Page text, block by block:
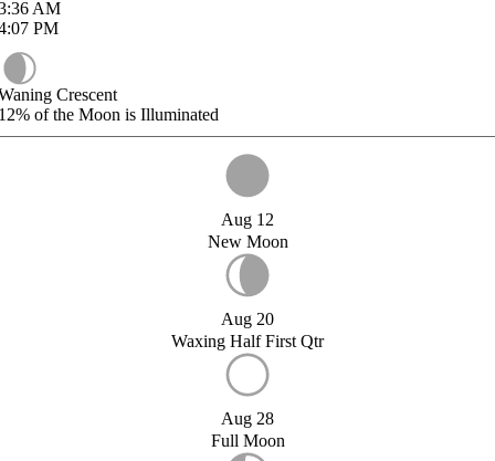
AM
PM
Crescent
of the Moon is Illuminated
Aug 12
New Moon
Aug 20
Waxing Half First Qtr
Aug 28
Full Moon